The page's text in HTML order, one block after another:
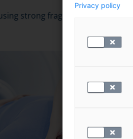
strong fragrances when
Privacy policy